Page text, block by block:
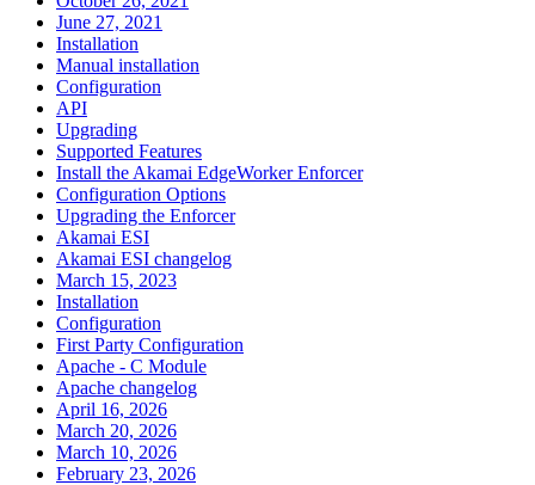
June 27, 2021
Installation
Manual installation
Configuration
API
Upgrading
Supported Features
Install the Akamai EdgeWorker Enforcer
Configuration Options
Upgrading the Enforcer
Akamai ESI
Akamai ESI changelog
March 15, 2023
Installation
Configuration
First Party Configuration
Apache - C Module
Apache changelog
April 16, 2026
March 20, 2026
March 10, 2026
February 23, 2026